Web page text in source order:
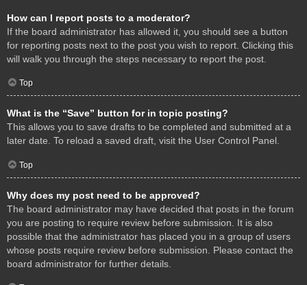
How can I report posts to a moderator?
If the board administrator has allowed it, you should see a button
for reporting posts next to the post you wish to report. Clicking this
will walk you through the steps necessary to report the post.
Top
What is the “Save” button for in topic posting?
This allows you to save drafts to be completed and submitted at a
later date. To reload a saved draft, visit the User Control Panel.
Top
Why does my post need to be approved?
The board administrator may have decided that posts in the forum
you are posting to require review before submission. It is also
possible that the administrator has placed you in a group of users
whose posts require review before submission. Please contact the
board administrator for further details.